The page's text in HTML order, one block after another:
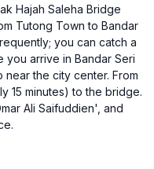
Hajah Saleha Bridge
Tutong Town to Bandar
you can catch a
you arrive in Bandar Seri
the city center. From
15 minutes) to the bridge.
Ali Saifuddien', and